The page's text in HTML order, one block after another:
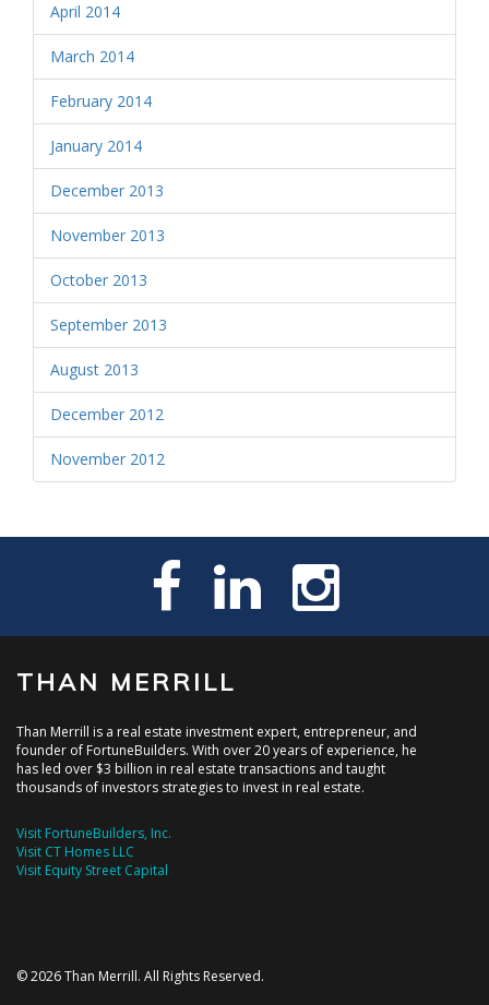
April 2014
March 2014
February 2014
January 2014
December 2013
November 2013
October 2013
September 2013
August 2013
December 2012
November 2012
THAN MERRILL
Than Merrill is a real estate investment expert, entrepreneur, and
founder of FortuneBuilders. With over 20 years of experience, he
has led over $3 billion in real estate transactions and taught
thousands of investors strategies to invest in real estate.
Visit FortuneBuilders, Inc.
Visit CT Homes LLC
Visit Equity Street Capital
© 2026 Than Merrill. All Rights Reserved.